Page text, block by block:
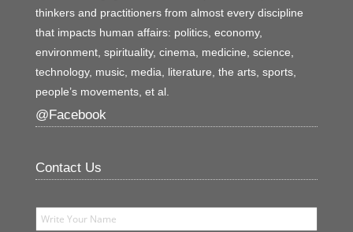
thinkers and practitioners from almost every discipline
that impacts human affairs: politics, economy,
environment, spirituality, cinema, medicine, science,
technology, music, media, literature, the arts, sports,
people’s movements, et al.
@Facebook
Contact Us